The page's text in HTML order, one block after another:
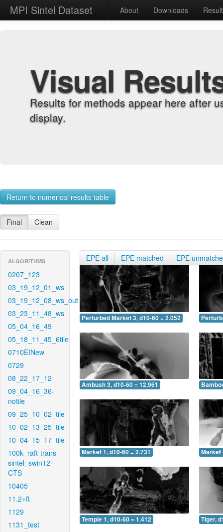
MPI Sintel Dataset About Downloads
Visual
Results for methods appear here after
display.
Return to numerical results table
Final Clean
ALGORITHMS
0207_123
03_19_12_01_ws
03_19_12_08_ws_out
03_23_11_48_ws
05_04_16_49
05_18_11_45_6tile
0710EINew
0729
08_22_17_12
09_04_16_36-
notile
09_25_10_02_tile
10_02_13_25_tile
10_04_15_17_tile
100k_raft-trans-
sintel_swin12-
CTS
10405
11.2+ft
1129
1131_test
EPE all EPE matched EPE
Perturbed Market 3, d10-60 = 2.052
Ambush 3, d10-60 = 12.961
Market 1, d10-60 = 2.731 Market
Temple 1, d10-60 = 1.412 Tiger,